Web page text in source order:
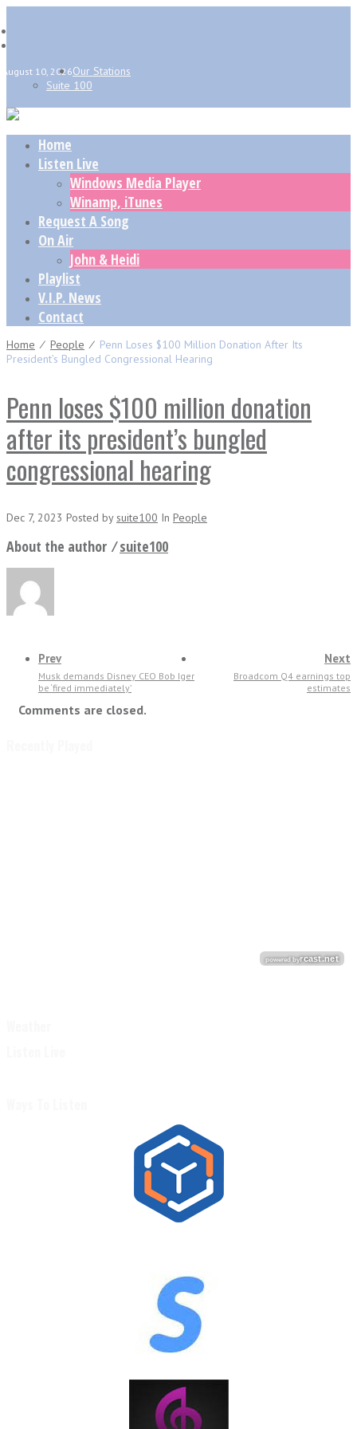
August 10, 2026Our Stations
Suite 100
Home
Listen Live
Windows Media Player
Winamp, iTunes
Request A Song
On Air
John & Heidi
Playlist
V.I.P. News
Contact
Home ⁄ People ⁄ Penn Loses $100 Million Donation After Its
President’s Bungled Congressional Hearing
Penn loses $100 million donation
after its president’s bungled
congressional hearing
Dec 7, 2023 Posted bysuite100 In People
About the author ⁄suite100
Prev
Musk demands Disney CEO Bob Iger
be ‘fired immediately’
Next
Broadcom Q4 earnings top
estimates
Comments are closed.